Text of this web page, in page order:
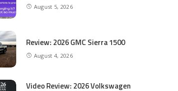
August 5, 2026
Review: 2026 GMC Sierra 1500
August 4, 2026
Video Review: 2026 Volkswagen